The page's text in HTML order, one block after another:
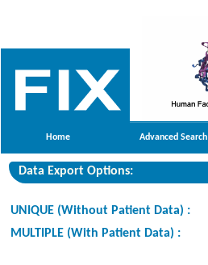
Home Advanced Search
Data Export Options:
UNIQUE (Without Patient Data) :
MULTIPLE (With Patient Data) :